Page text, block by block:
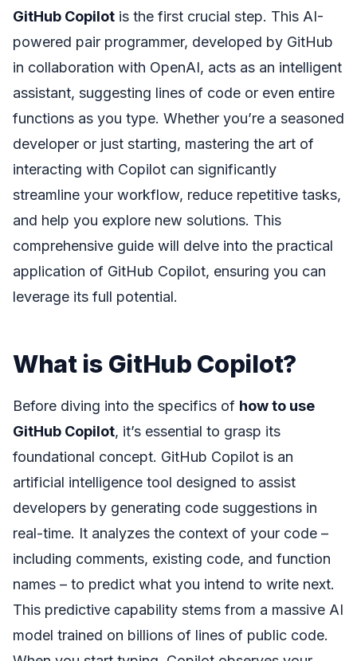
GitHub Copilot is the first crucial step. This AI-
powered pair programmer, developed by GitHub
in collaboration with OpenAI, acts as an intelligent
assistant, suggesting lines of code or even entire
functions as you type. Whether you’re a seasoned
developer or just starting, mastering the art of
interacting with Copilot can significantly
streamline your workflow, reduce repetitive tasks,
and help you explore new solutions. This
comprehensive guide will delve into the practical
application of GitHub Copilot, ensuring you can
leverage its full potential.
What is GitHub Copilot?
Before diving into the specifics of how to use
GitHub Copilot, it’s essential to grasp its
foundational concept. GitHub Copilot is an
artificial intelligence tool designed to assist
developers by generating code suggestions in
real-time. It analyzes the context of your code –
including comments, existing code, and function
names – to predict what you intend to write next.
This predictive capability stems from a massive AI
model trained on billions of lines of public code.